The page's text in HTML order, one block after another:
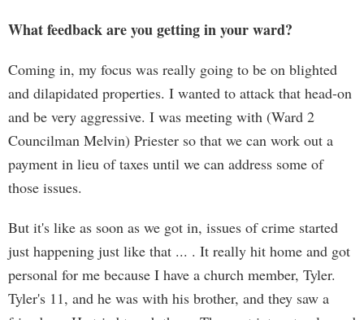
What feedback are you getting in your ward?
Coming in, my focus was really going to be on blighted
and dilapidated properties. I wanted to attack that head-on
and be very aggressive. I was meeting with (Ward 2
Councilman Melvin) Priester so that we can work out a
payment in lieu of taxes until we can address some of
those issues.
But it's like as soon as we got in, issues of crime started
just happening just like that ... . It really hit home and got
personal for me because I have a church member, Tyler.
Tyler's 11, and he was with his brother, and they saw a